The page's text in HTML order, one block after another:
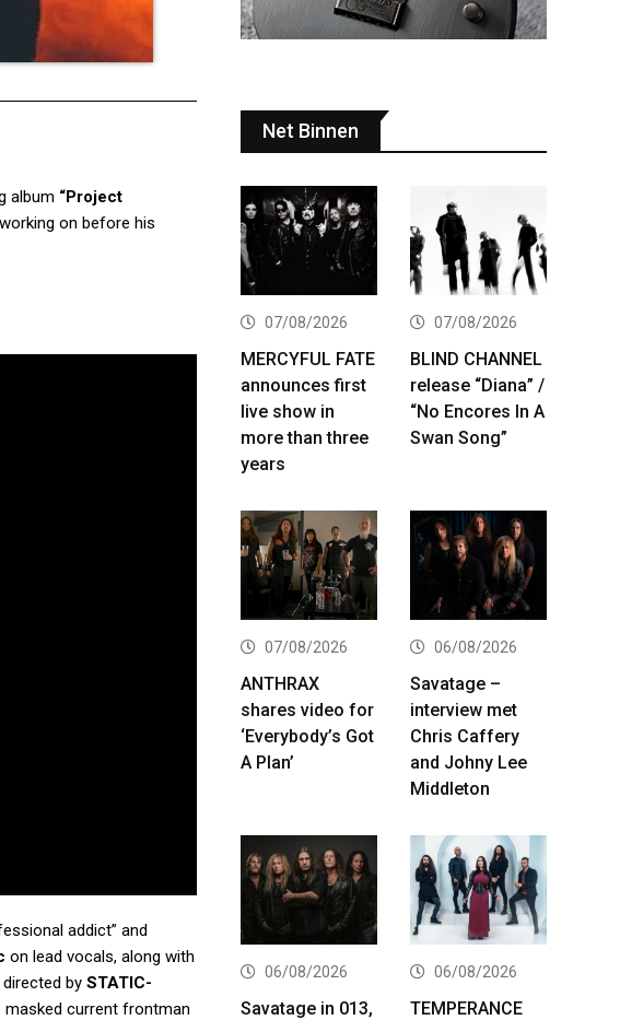
album “Project
on before his
addict” and
on lead vocals, along with
by STATIC-
masked current frontman
Net Binnen
07/08/2026
MERCYFUL FATE
announces first
live show in
more than three
years
07/08/2026
BLIND CHANNEL
release “Diana” /
“No Encores In A
Swan Song”
07/08/2026
ANTHRAX
shares video for
‘Everybody’s Got
A Plan’
06/08/2026
Savatage –
interview met
Chris Caffery
and Johny Lee
Middleton
06/08/2026
Savatage in 013,
06/08/2026
TEMPERANCE